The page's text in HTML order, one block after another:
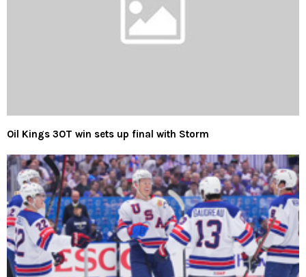
Oil Kings 3OT win sets up final with Storm